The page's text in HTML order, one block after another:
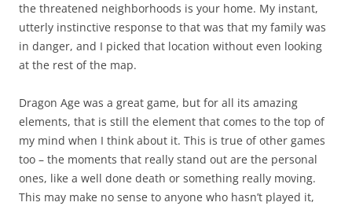
the threatened neighborhoods is your home. My instant,
utterly instinctive response to that was that my family was
in danger, and I picked that location without even looking
at the rest of the map.
Dragon Age was a great game, but for all its amazing
elements, that is still the element that comes to the top of
my mind when I think about it. This is true of other games
too – the moments that really stand out are the personal
ones, like a well done death or something really moving.
This may make no sense to anyone who hasn’t played it,